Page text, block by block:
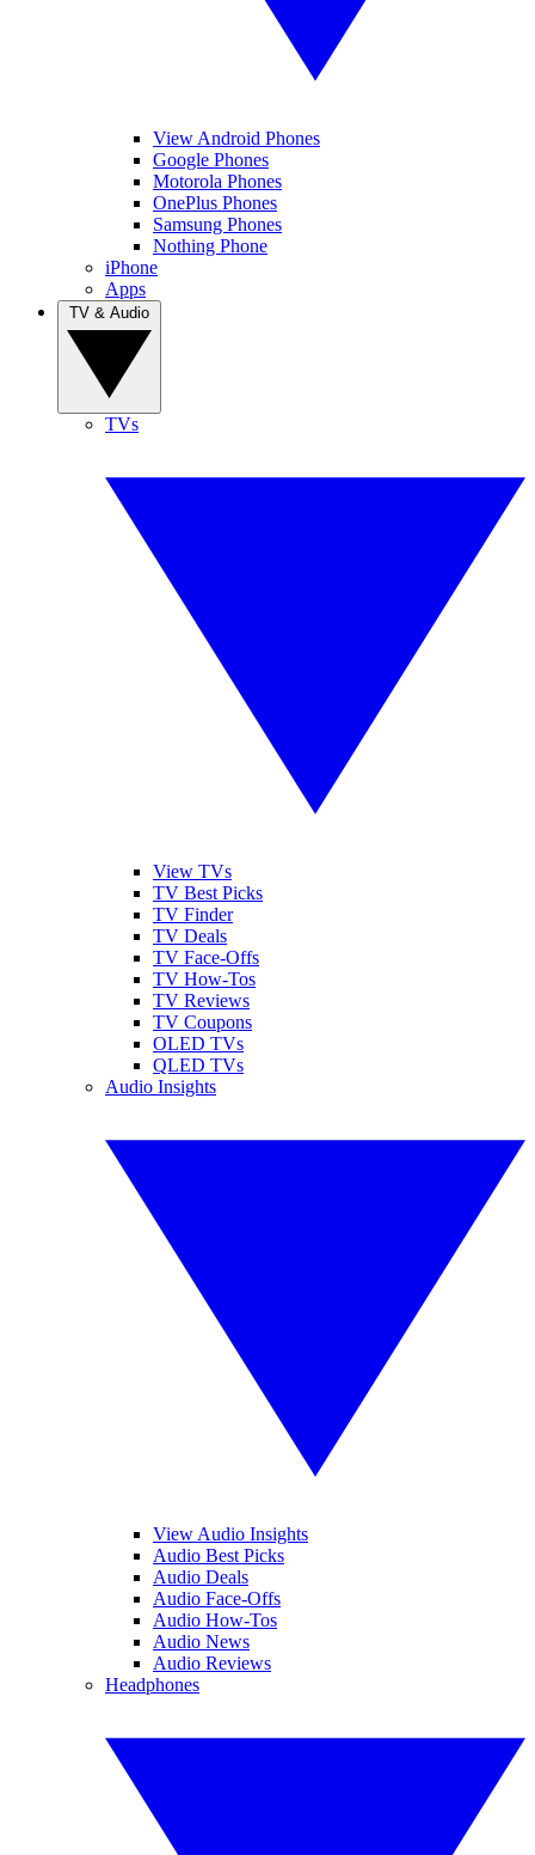
View Android Phones
Google Phones
Motorola Phones
OnePlus Phones
Samsung Phones
Nothing Phone
iPhone
Apps
TVs
View TVs
TV Best Picks
TV Finder
TV Deals
TV Face-Offs
TV How-Tos
TV Reviews
TV Coupons
OLED TVs
QLED TVs
Audio Insights
View Audio Insights
Audio Best Picks
Audio Deals
Audio Face-Offs
Audio How-Tos
Audio News
Audio Reviews
Headphones